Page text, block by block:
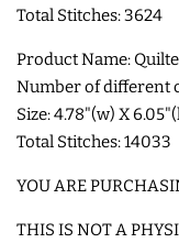
SNAP TABS
BOOKMARKS AND
BANDS
MU RUGS | HOT
Total Stitches: 3624
Product Name:
Number of different
Size: 4.78"(w) X
Total Stitches: 14033
YOU ARE
THIS IS NOT A